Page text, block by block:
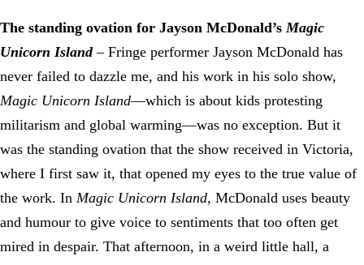
The standing ovation for Jayson McDonald’sMagic
Unicorn Island– Fringe performer Jayson McDonald has
never failed to dazzle me, and his work in his solo show,
Magic Unicorn Island—which is about kids protesting
militarism and global warming—was no exception. But it
was the standing ovation that the show received in Victoria,
where I first saw it, that opened my eyes to the true value of
the work. In Magic Unicorn Island, McDonald uses beauty
and humour to give voice to sentiments that too often get
mired in despair. That afternoon, in a weird little hall, a